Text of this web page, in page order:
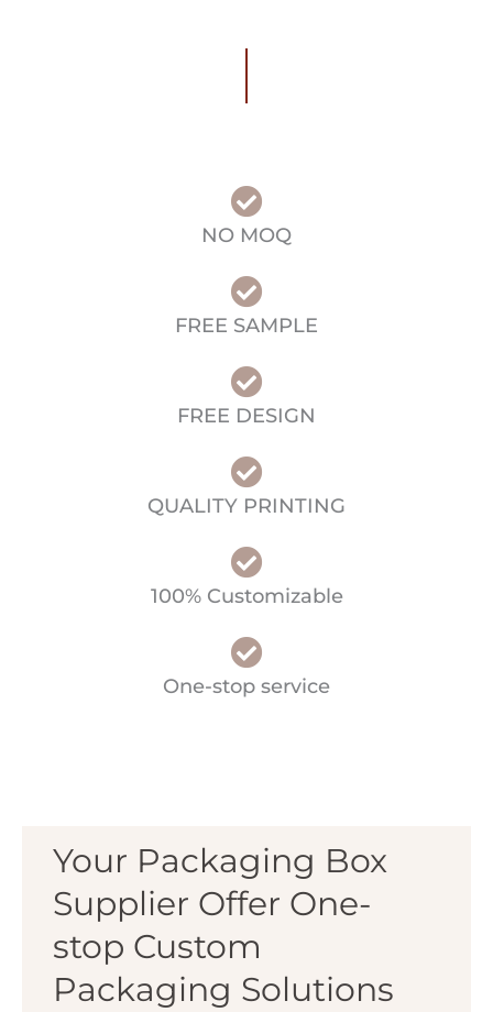
NO MOQ
FREE SAMPLE
FREE DESIGN
QUALITY PRINTING
100% Customizable
One-stop service
Your Packaging Box
Supplier Offer One-
stop Custom
Packaging Solutions